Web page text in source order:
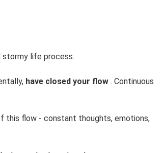
stormy life process.
have closed your flow . Continuous
this flow - constant thoughts, emotions,